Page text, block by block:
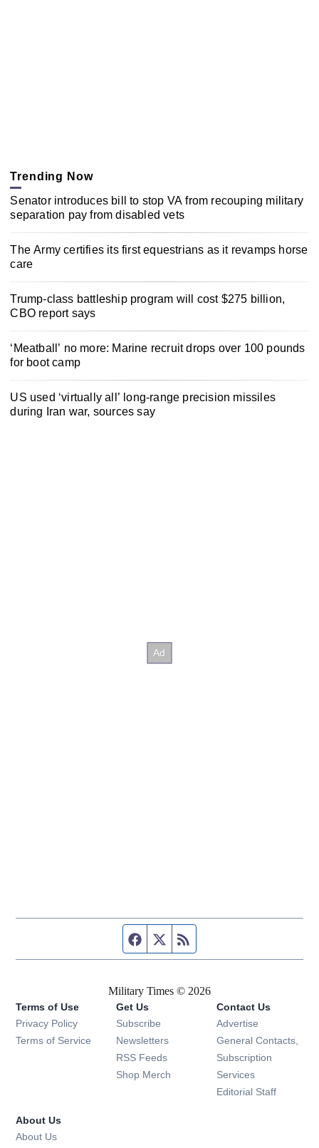
Trending Now
Senator introduces bill to stop VA from recouping military
separation pay from disabled vets
The Army certifies its first equestrians as it revamps horse
care
Trump-class battleship program will cost $275 billion,
CBO report says
‘Meatball’ no more: Marine recruit drops over 100 pounds
for boot camp
US used ‘virtually all’ long-range precision missiles
during Iran war, sources say
Facebook page
Twitter feed
Military Times © 2026
Terms of Use
Privacy Policy
Terms of Service
Get Us
Subscribe Opens in new window
Newsletters Opens in new window
RSS Feeds Opens in new window
Shop Merch Opens in new window
Contact Us
Advertise
General Contacts,
Subscription
Services
Editorial Staff
About Us
About Us